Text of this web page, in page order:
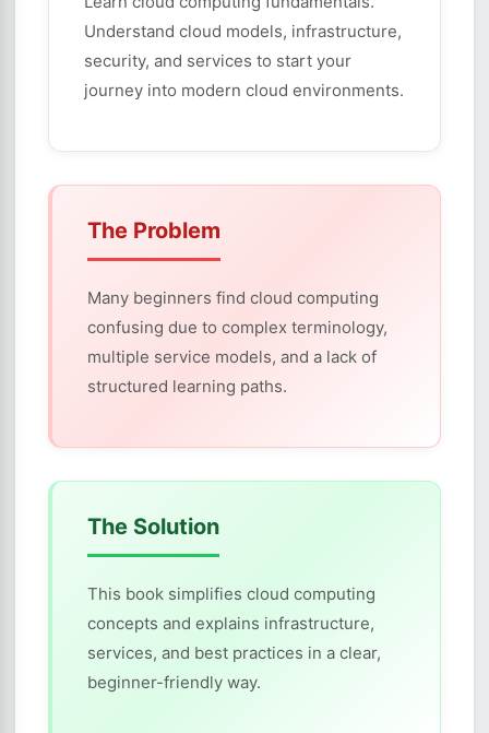
Understand cloud models, infrastructure,
security, and services to start your
journey into modern cloud environments.
The Problem
Many beginners find cloud computing
confusing due to complex terminology,
multiple service models, and a lack of
structured learning paths.
The Solution
This book simplifies cloud computing
concepts and explains infrastructure,
services, and best practices in a clear,
beginner-friendly way.